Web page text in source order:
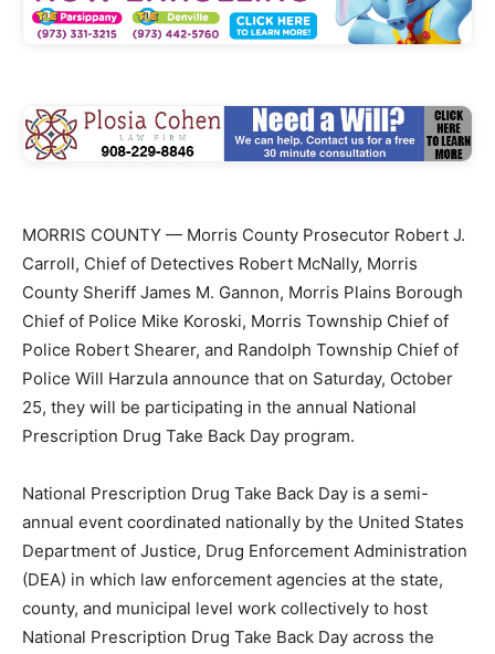
MORRIS COUNTY — Morris County Prosecutor Robert J.
Carroll, Chief of Detectives Robert McNally, Morris
County Sheriff James M. Gannon, Morris Plains Borough
Chief of Police Mike Koroski, Morris Township Chief of
Police Robert Shearer, and Randolph Township Chief of
Police Will Harzula announce that on Saturday, October
25, they will be participating in the annual National
Prescription Drug Take Back Day program.
National Prescription Drug Take Back Day is a semi-
annual event coordinated nationally by the United States
Department of Justice, Drug Enforcement Administration
(DEA) in which law enforcement agencies at the state,
county, and municipal level work collectively to host
National Prescription Drug Take Back Day across the